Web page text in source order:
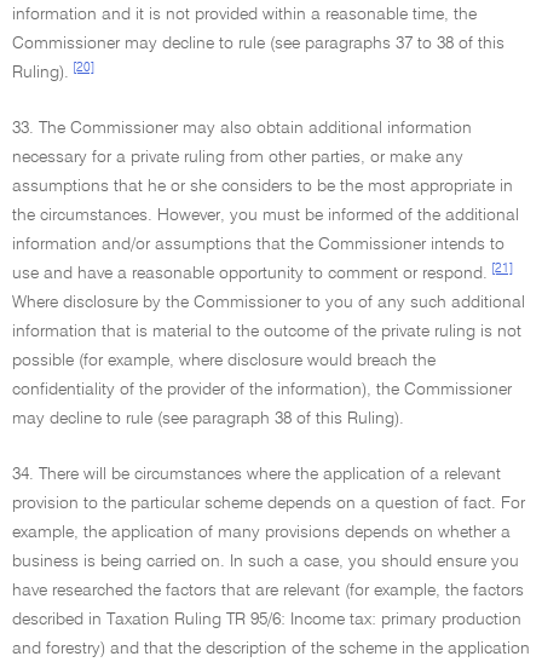
information and it is not provided within a reasonable time, the
Commissioner may decline to rule (see paragraphs 37 to 38 of this
Ruling).
[20]
33. The Commissioner may also obtain additional information
necessary for a private ruling from other parties, or make any
assumptions that he or she considers to be the most appropriate in
the circumstances. However, you must be informed of the additional
information and/or assumptions that the Commissioner intends to
use and have a reasonable opportunity to comment or respond.
[21]
Where disclosure by the Commissioner to you of any such additional
information that is material to the outcome of the private ruling is not
possible (for example, where disclosure would breach the
confidentiality of the provider of the information), the Commissioner
may decline to rule (see paragraph 38 of this Ruling).
34. There will be circumstances where the application of a relevant
provision to the particular scheme depends on a question of fact. For
example, the application of many provisions depends on whether a
business is being carried on. In such a case, you should ensure you
have researched the factors that are relevant (for example, the factors
described in Taxation Ruling TR 95/6: Income tax: primary production
and forestry) and that the description of the scheme in the application